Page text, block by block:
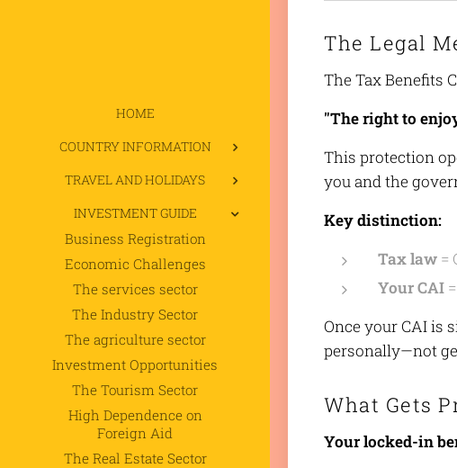
HOME
COUNTRY INFORMATION
TRAVEL AND HOLIDAYS
INVESTMENT GUIDE
Business Registration
Economic Challenges
The services sector
The Industry Sector
The agriculture sector
Investment Opportunities
The Tourism Sector
High Dependence on
Foreign Aid
The Real Estate Sector
The Legal
The Tax Benefits
"The right to
This protection
you and the
Key distinction:
Tax law =
Your CAI
Once your CAI is
personally—not
What Gets
Your locked-in